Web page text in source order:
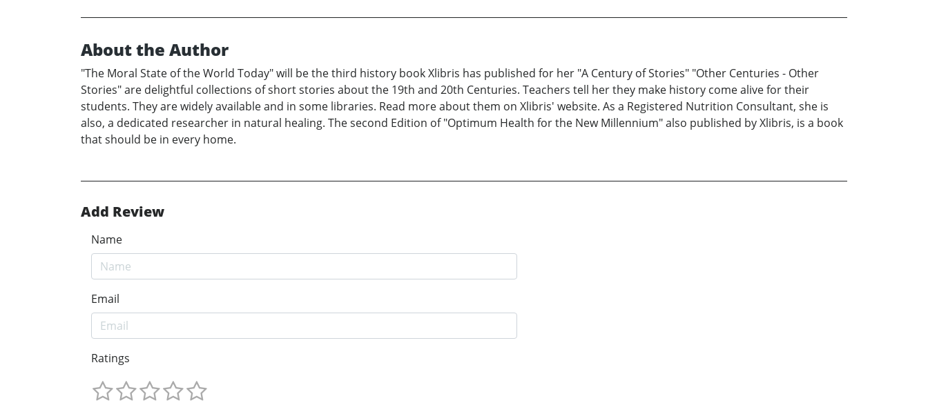
About the Author
"The Moral State of the World Today" will be the third history book Xlibris has published for her "A Century of Stories" "Other Centuries - Other
Stories" are delightful collections of short stories about the 19th and 20th Centuries. Teachers tell her they make history come alive for their
students. They are widely available and in some libraries. Read more about them on Xlibris' website. As a Registered Nutrition Consultant, she is
also, a dedicated researcher in natural healing. The second Edition of "Optimum Health for the New Millennium" also published by Xlibris, is a book
that should be in every home.
Add Review
Name
Email
Ratings